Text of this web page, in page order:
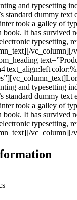
and typesetting
standard dummy text
took a galley of
book. It has survived
typesetting,
and typesetting
standard dummy text
took a galley of
book. It has survived
typesetting,
vc_column][/